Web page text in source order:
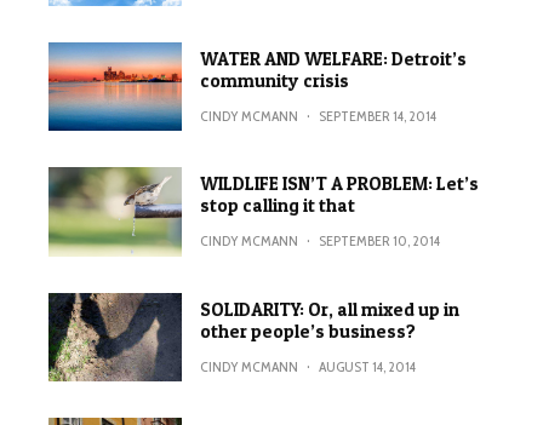
WATER AND WELFARE: Detroit’s
community crisis
CINDY MCMANN · SEPTEMBER 14, 2014
WILDLIFE ISN’T A PROBLEM: Let’s
stop calling it that
CINDY MCMANN · SEPTEMBER 10, 2014
SOLIDARITY: Or, all mixed up in
other people’s business?
CINDY MCMANN · AUGUST 14, 2014